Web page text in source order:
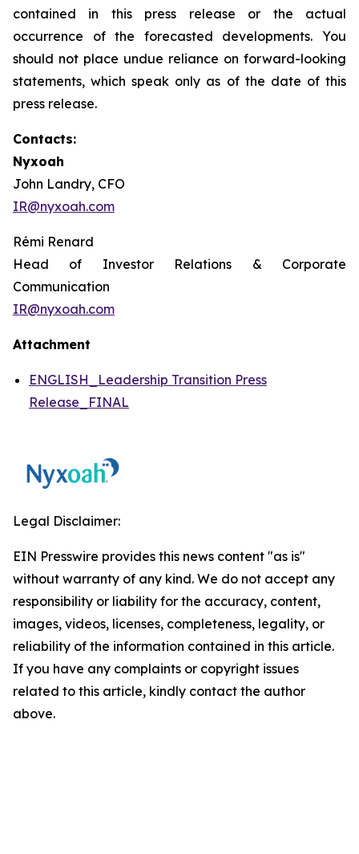
contained in this press release or the actual
occurrence of the forecasted developments. You
should not place undue reliance on forward-looking
statements, which speak only as of the date of this
press release.
Contacts:
Nyxoah
John Landry, CFO
IR@nyxoah.com
Rémi Renard
Head of Investor Relations & Corporate
Communication
IR@nyxoah.com
Attachment
ENGLISH_Leadership Transition Press
Release_FINAL
Legal Disclaimer:
EIN Presswire provides this news content "as is"
without warranty of any kind. We do not accept any
responsibility or liability for the accuracy, content,
images, videos, licenses, completeness, legality, or
reliability of the information contained in this article.
If you have any complaints or copyright issues
related to this article, kindly contact the author
above.